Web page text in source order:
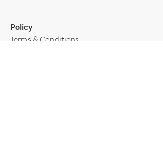
Policy​
Terms & Conditions